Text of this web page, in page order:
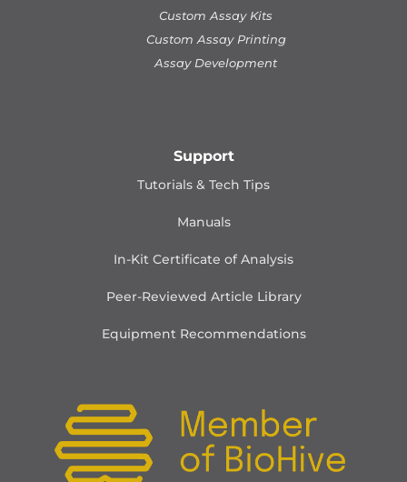
Custom Assay Kits
Custom Assay Printing
Assay Development
Support
Tutorials & Tech Tips
Manuals
In-Kit Certificate of Analysis
Peer-Reviewed Article Library
Equipment Recommendations